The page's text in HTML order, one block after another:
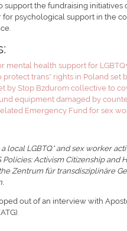
support the fundraising
for psychological support in the
mental health support for
protect trans* rights in Poland set
by Stop Bzdurom collective to
equipment damaged by
Emergency Fund for sex
a local LGBTQ* and sex worker
Activism Citizenship and
Zentrum für transdisziplinäre
out of an interview with